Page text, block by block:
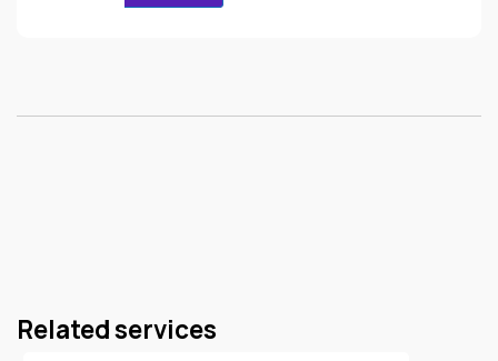
Related services